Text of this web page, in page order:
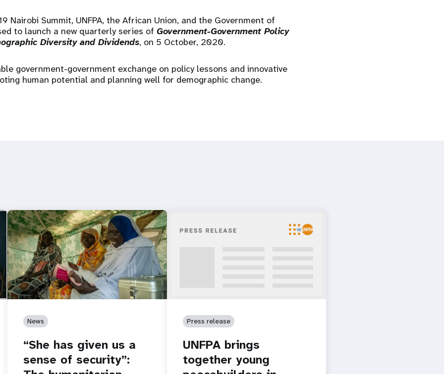
Nairobi Summit, UNFPA, the African Union, and the Government of
to launch a new quarterly series of Government-Government Policy
Diversity and Dividends, on 5 October, 2020.
government-government exchange on policy lessons and innovative
human potential and planning well for demographic change.
News
“She has given us a
sense of security”:
Press release
UNFPA brings
together young